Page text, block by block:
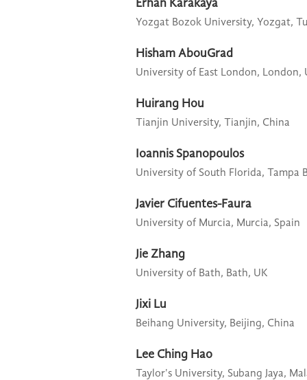
Erhan Karakaya
Yozgat Bozok University, Yozgat,
Hisham AbouGrad
University of East London, London,
Huirang Hou
Tianjin University, Tianjin, China
Ioannis Spanopoulos
University of South Florida, Tampa
Javier Cifuentes-Faura
University of Murcia, Murcia, Spain
Jie Zhang
University of Bath, Bath, UK
Jixi Lu
Beihang University, Beijing, China
Lee Ching Hao
Taylor's University, Subang Jaya,